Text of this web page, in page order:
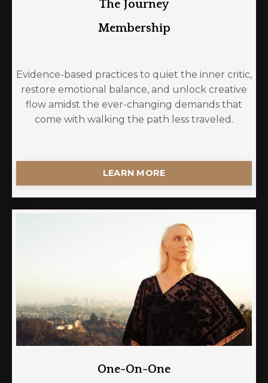
The Journey
Membership
Evidence-based practices to quiet the inner critic,
restore emotional balance, and unlock creative
flow amidst the ever-changing demands that
come with walking the path less traveled.
LEARN MORE
One-On-One